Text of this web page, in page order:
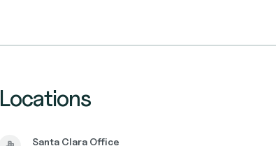
Locations
Santa Clara Office